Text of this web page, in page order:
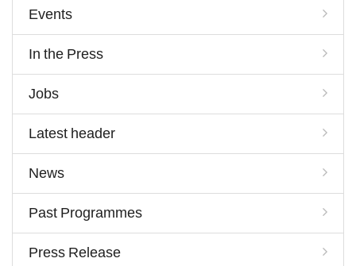
Events
In the Press
Jobs
Latest header
News
Past Programmes
Press Release